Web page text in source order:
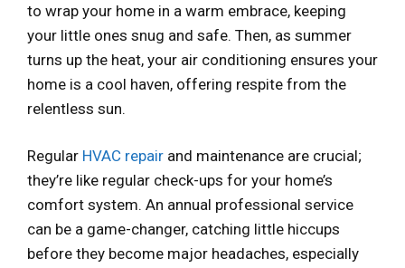
to wrap your home in a warm embrace, keeping
your little ones snug and safe. Then, as summer
turns up the heat, your air conditioning ensures your
home is a cool haven, offering respite from the
relentless sun.
Regular HVAC repair and maintenance are crucial;
they’re like regular check-ups for your home’s
comfort system. An annual professional service
can be a game-changer, catching little hiccups
before they become major headaches, especially